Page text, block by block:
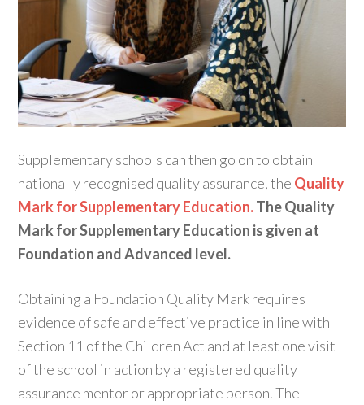
Supplementary schools can then go on to obtain
nationally recognised quality assurance, the Quality
Mark for Supplementary Education.The Quality
Mark for Supplementary Education is given at
Foundation and Advanced level.
Obtaining a Foundation Quality Mark requires
evidence of safe and effective practice in line with
Section 11 of the Children Act and at least one visit
of the school in action by a registered quality
assurance mentor or appropriate person. The